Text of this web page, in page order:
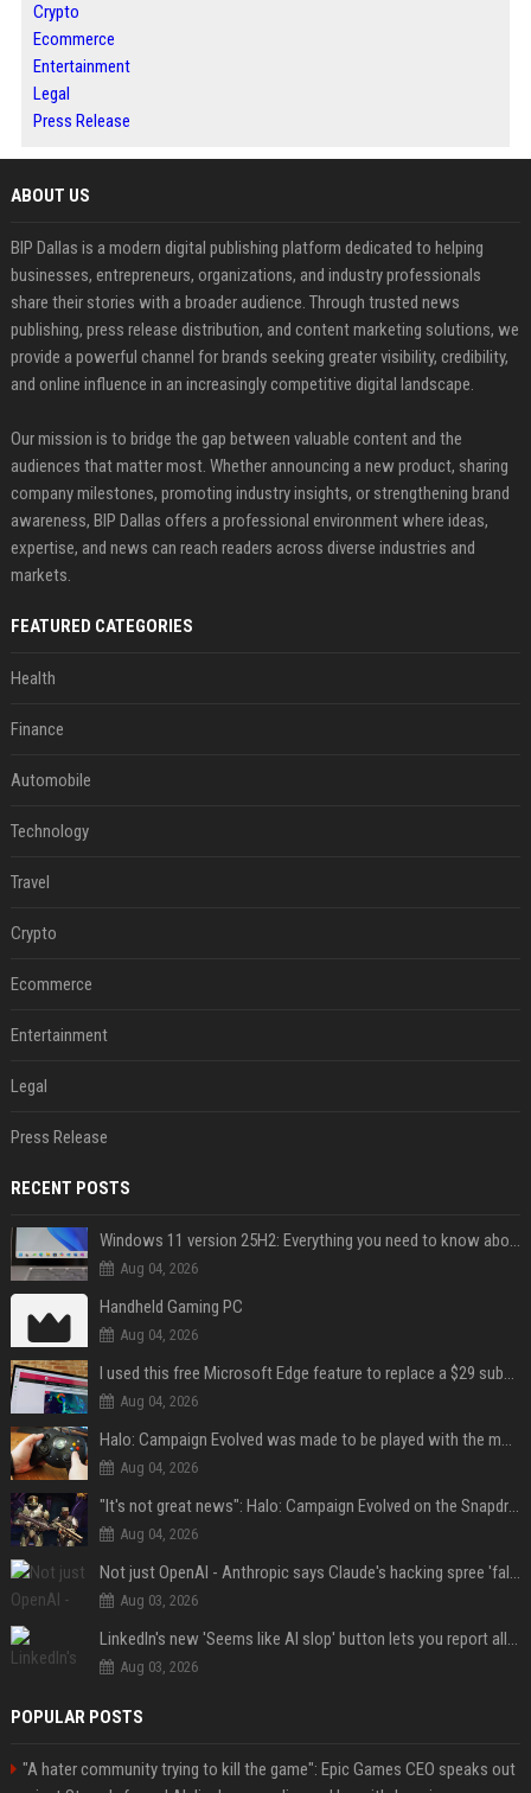
Crypto
Ecommerce
Entertainment
Legal
Press Release
ABOUT US
BIP Dallas is a modern digital publishing platform dedicated to helping
businesses, entrepreneurs, organizations, and industry professionals
share their stories with a broader audience. Through trusted news
publishing, press release distribution, and content marketing solutions, we
provide a powerful channel for brands seeking greater visibility, credibility,
and online influence in an increasingly competitive digital landscape.
Our mission is to bridge the gap between valuable content and the
audiences that matter most. Whether announcing a new product, sharing
company milestones, promoting industry insights, or strengthening brand
awareness, BIP Dallas offers a professional environment where ideas,
expertise, and news can reach readers across diverse industries and
markets.
FEATURED CATEGORIES
Health
Finance
Automobile
Technology
Travel
Crypto
Ecommerce
Entertainment
Legal
Press Release
RECENT POSTS
Windows 11 version 25H2: Everything you need to know about Microsoft's latest OS release
Aug 04, 2026
Handheld Gaming PC
Aug 04, 2026
I used this free Microsoft Edge feature to replace a $29 subscription, here's how it held up
Aug 04, 2026
Halo: Campaign Evolved was made to be played with the most legendary Xbox controller of them all
Aug 04, 2026
"It's not great news": Halo: Campaign Evolved on the Snapdragon X2 Elite Extreme shows how far Windows on Arm gaming still has to go
Aug 04, 2026
Not just OpenAI - Anthropic says Claude's hacking spree 'falls short of ideal behavior'
Aug 03, 2026
LinkedIn's new 'Seems like AI slop' button lets you report all those cringey posts
Aug 03, 2026
POPULAR POSTS
"A hater community trying to kill the game": Epic Games CEO speaks out